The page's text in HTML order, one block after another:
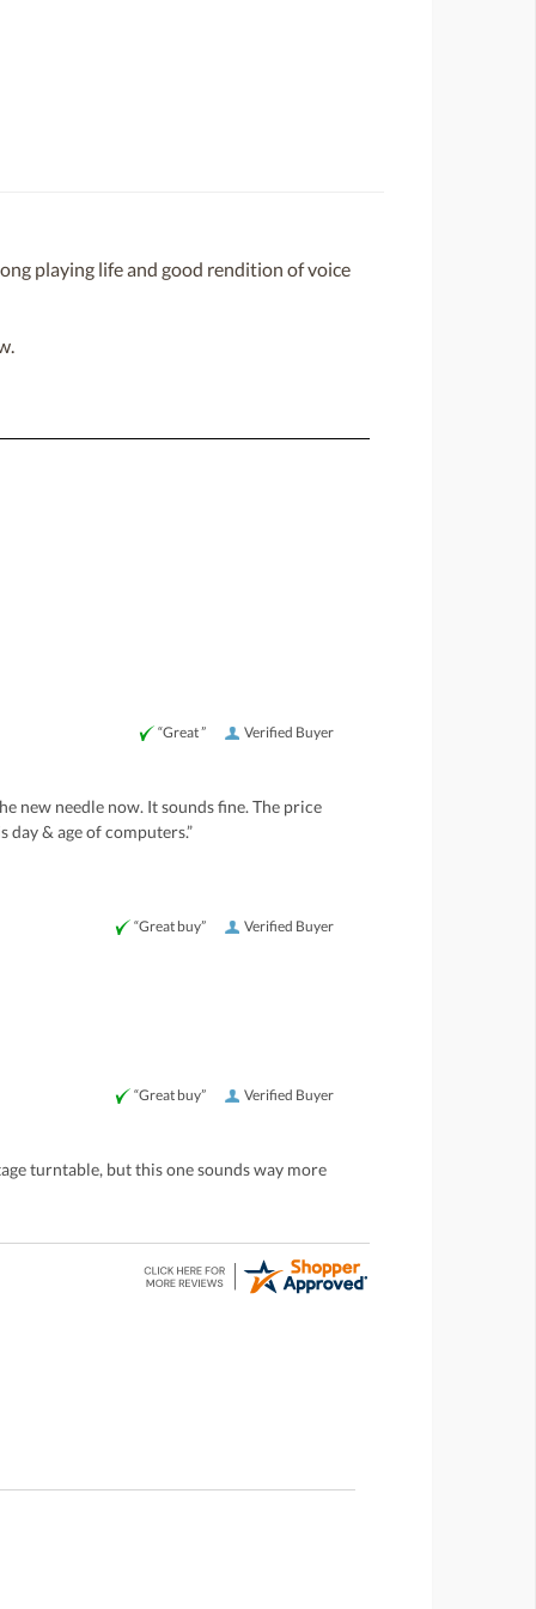
playing life and good rendition of voice
Verified Buyer
“Great ”
new needle now. It sounds fine. The price
& age of computers.”
Verified Buyer
“Great buy”
Verified Buyer
“Great buy”
turntable, but this one sounds way more